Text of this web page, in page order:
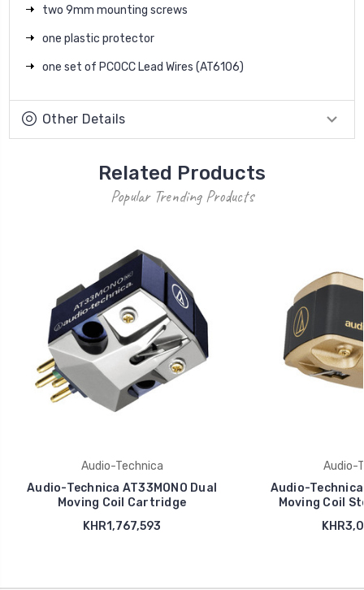
two 9mm mounting screws
one plastic protector
one set of PCOCC Lead Wires (AT6106)
Other Details
Related Products
Popular Trending Products
Audio-Technica
Audio-Technica AT33MONO Dual
Moving Coil Cartridge
KHR1,767,593
Audio-
Audio-
Moving Coil